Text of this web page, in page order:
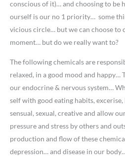
conscious of it)… and choosing to be
ourself is our no 1 priority… some
vicious circle… but we can choose to
moment… but do we really want to?
The following chemicals are
relaxed, in a good mood and happy…
our endocrine & nervous system…
self with good eating habits,
sensual, sexual, creative and allow
pressure and stress by others and
production and flow of these
depression… and disease in our